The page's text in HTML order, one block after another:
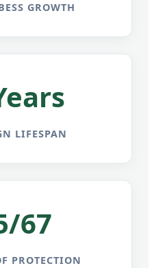
GROWTH
LIFESPAN
67
PROTECTION